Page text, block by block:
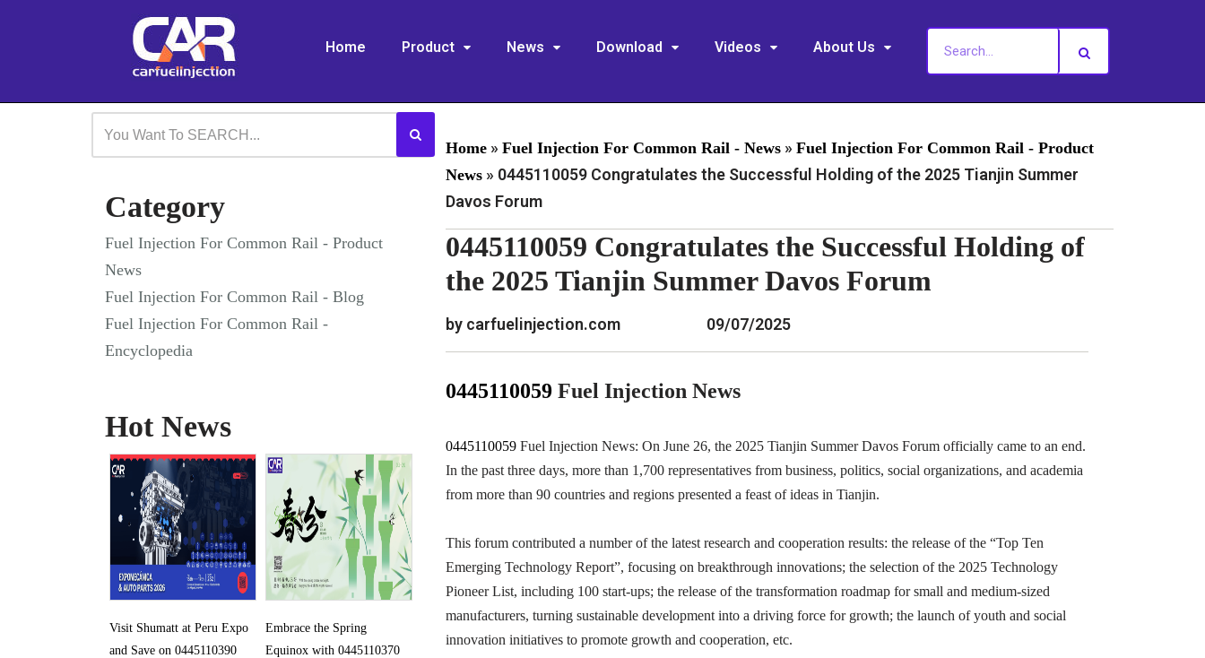
Home Product News Download Videos About Us
Category
Fuel Injection For Common Rail - Product
News
Fuel Injection For Common Rail - Blog
Fuel Injection For Common Rail -
Encyclopedia
Hot News
Visit Shumatt at Peru Expo
and Save on 0445110390
Embrace the Spring
Equinox with 0445110370
Home » Fuel Injection For Common Rail - News » Fuel Injection For Common Rail - Product
News » 0445110059 Congratulates the Successful Holding of the 2025 Tianjin Summer
Davos Forum
0445110059 Congratulates the Successful Holding of
the 2025 Tianjin Summer Davos Forum
by carfuelinjection.com 09/07/2025
0445110059Fuel Injection News
0445110059Fuel Injection News: On June 26, the 2025 Tianjin Summer Davos Forum officially came to an end.
In the past three days, more than 1,700 representatives from business, politics, social organizations, and academia
from more than 90 countries and regions presented a feast of ideas in Tianjin.
This forum contributed a number of the latest research and cooperation results: the release of the “Top Ten
Emerging Technology Report”, focusing on breakthrough innovations; the selection of the 2025 Technology
Pioneer List, including 100 start-ups; the release of the transformation roadmap for small and medium-sized
manufacturers, turning sustainable development into a driving force for growth; the launch of youth and social
innovation initiatives to promote growth and cooperation, etc.